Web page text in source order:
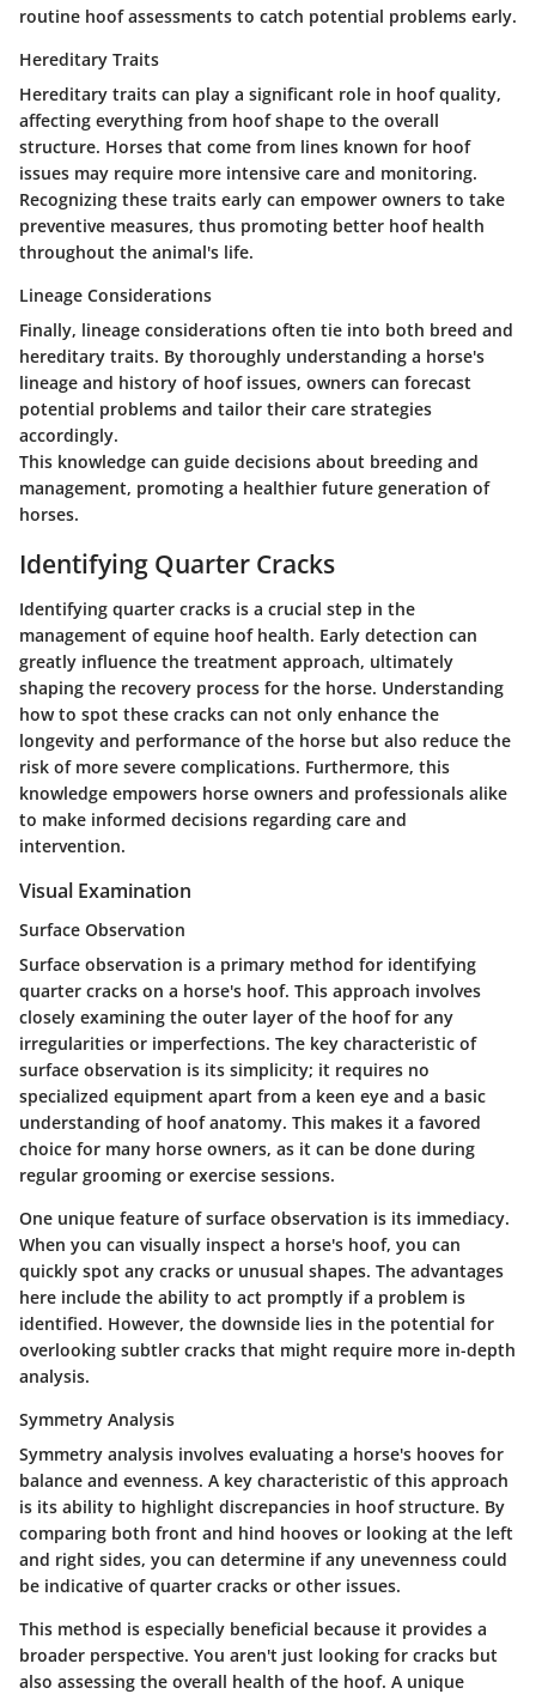
routine hoof assessments to catch potential problems early.
Hereditary Traits
Hereditary traits can play a significant role in hoof quality,
affecting everything from hoof shape to the overall
structure. Horses that come from lines known for hoof
issues may require more intensive care and monitoring.
Recognizing these traits early can empower owners to take
preventive measures, thus promoting better hoof health
throughout the animal's life.
Lineage Considerations
Finally, lineage considerations often tie into both breed and
hereditary traits. By thoroughly understanding a horse's
lineage and history of hoof issues, owners can forecast
potential problems and tailor their care strategies
accordingly.
This knowledge can guide decisions about breeding and
management, promoting a healthier future generation of
horses.
Identifying Quarter Cracks
Identifying quarter cracks is a crucial step in the
management of equine hoof health. Early detection can
greatly influence the treatment approach, ultimately
shaping the recovery process for the horse. Understanding
how to spot these cracks can not only enhance the
longevity and performance of the horse but also reduce the
risk of more severe complications. Furthermore, this
knowledge empowers horse owners and professionals alike
to make informed decisions regarding care and
intervention.
Visual Examination
Surface Observation
Surface observation is a primary method for identifying
quarter cracks on a horse's hoof. This approach involves
closely examining the outer layer of the hoof for any
irregularities or imperfections. The key characteristic of
surface observation is its simplicity; it requires no
specialized equipment apart from a keen eye and a basic
understanding of hoof anatomy. This makes it a favored
choice for many horse owners, as it can be done during
regular grooming or exercise sessions.
One unique feature of surface observation is its immediacy.
When you can visually inspect a horse's hoof, you can
quickly spot any cracks or unusual shapes. The advantages
here include the ability to act promptly if a problem is
identified. However, the downside lies in the potential for
overlooking subtler cracks that might require more in-depth
analysis.
Symmetry Analysis
Symmetry analysis involves evaluating a horse's hooves for
balance and evenness. A key characteristic of this approach
is its ability to highlight discrepancies in hoof structure. By
comparing both front and hind hooves or looking at the left
and right sides, you can determine if any unevenness could
be indicative of quarter cracks or other issues.
This method is especially beneficial because it provides a
broader perspective. You aren't just looking for cracks but
also assessing the overall health of the hoof. A unique